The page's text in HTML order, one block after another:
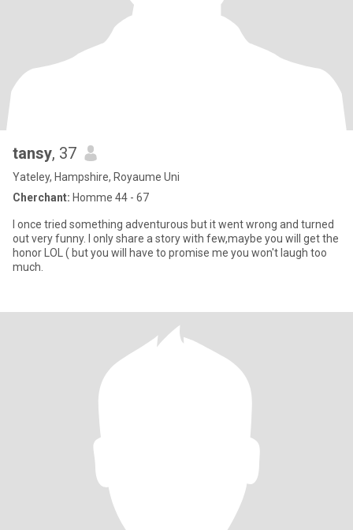
tansy, 37
Yateley, Hampshire, Royaume Uni
Cherchant: Homme 44 - 67
I once tried something adventurous but it went wrong and turned
out very funny. I only share a story with few,maybe you will get the
honor LOL ( but you will have to promise me you won't laugh too
much.